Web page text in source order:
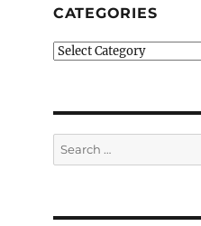
CATEGORIES
Categories
Search
for: